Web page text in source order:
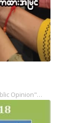
Opinion"…